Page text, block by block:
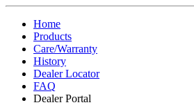
Home
Products
Care/Warranty
History
Dealer Locator
FAQ
Dealer Portal